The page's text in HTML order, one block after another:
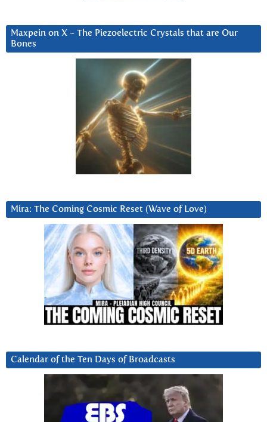
Maxpein on X ~ The Piezoelectric Crystals that are Our
Bones
Mira: The Coming Cosmic Reset (Wave of Love)
Calendar of the Ten Days of Broadcasts